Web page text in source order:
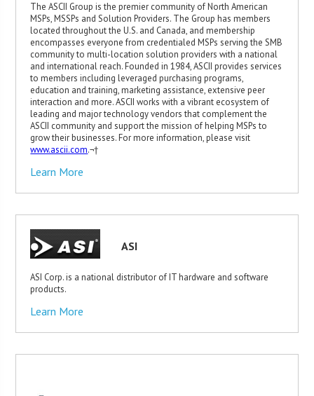
The ASCII Group is the premier community of North American
MSPs, MSSPs and Solution Providers. The Group has members
located throughout the U.S. and Canada, and membership
encompasses everyone from credentialed MSPs serving the SMB
community to multi-location solution providers with a national
and international reach. Founded in 1984, ASCII provides services
to members including leveraged purchasing programs,
education and training, marketing assistance, extensive peer
interaction and more. ASCII works with a vibrant ecosystem of
leading and major technology vendors that complement the
ASCII community and support the mission of helping MSPs to
grow their businesses. For more information, please visit
www.ascii.com.¬†
Learn More
ASI
ASI Corp. is a national distributor of IT hardware and software
products.
Learn More